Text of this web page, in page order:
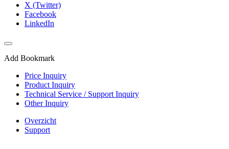
X (Twitter)
Facebook
LinkedIn
Add Bookmark
Price Inquiry
Product Inquiry
Technical Service / Support Inquiry
Other Inquiry
Overzicht
Support